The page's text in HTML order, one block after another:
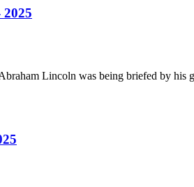
Lincoln was being briefed by his